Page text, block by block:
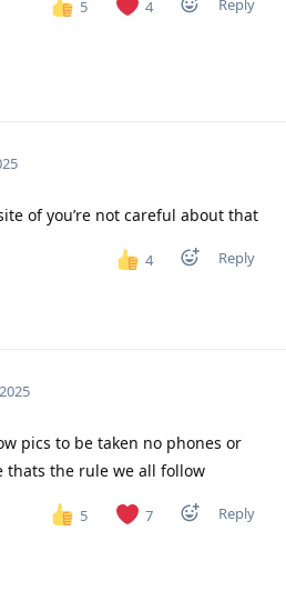
5 4 Reply
of you’re not careful about that
4 Reply
pics to be taken no phones or
thats the rule we all follow
5 7 Reply